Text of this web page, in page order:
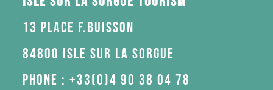
13 Place F.Buisson
84800 Isle sur la Sorgue
Phone : +33(0)4 90 38 04 78